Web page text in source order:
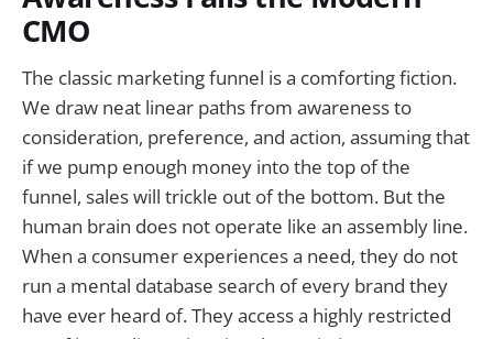
CMO
The classic marketing funnel is a comforting fiction.
We draw neat linear paths from awareness to
consideration, preference, and action, assuming that
if we pump enough money into the top of the
funnel, sales will trickle out of the bottom. But the
human brain does not operate like an assembly line.
When a consumer experiences a need, they do not
run a mental database search of every brand they
have ever heard of. They access a highly restricted